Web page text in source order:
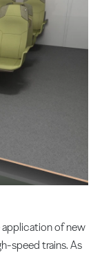
of new
speed trains. As